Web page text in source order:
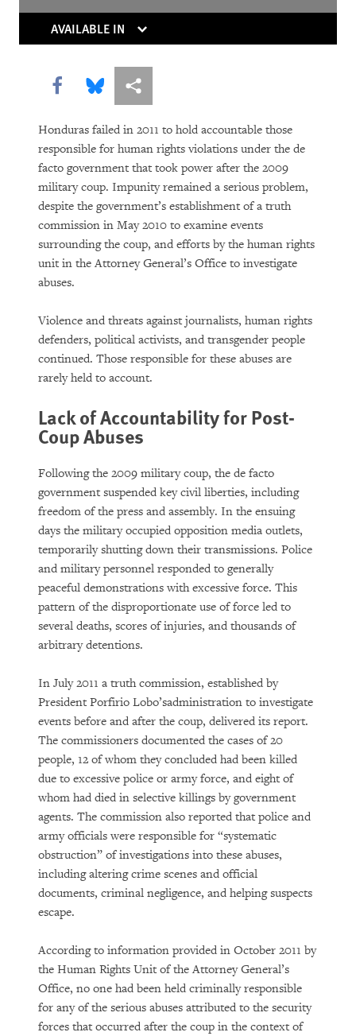
Thaw
Europe’s Own Human Rights Crisis
From Paternalism to Dignity
World Report 2012: A Landmark Victory
for Domestic Workers
World Report 2012: After the Fall
DOWNLOAD
AVAILABLE IN
Share this via Facebook
Share this via Bluesky
More sharing options
Honduras failed in 2011 to hold accountable those
responsible for human rights violations under the de
facto government that took power after the 2009
military coup. Impunity remained a serious problem,
despite the government’s establishment of a truth
commission in May 2010 to examine events
surrounding the coup, and efforts by the human rights
unit in the Attorney General’s Office to investigate
abuses.
Violence and threats against journalists, human rights
defenders, political activists, and transgender people
continued. Those responsible for these abuses are
rarely held to account.
Lack of Accountability for Post-
Coup Abuses
Following the 2009 military coup, the de facto
government suspended key civil liberties, including
freedom of the press and assembly. In the ensuing
days the military occupied opposition media outlets,
temporarily shutting down their transmissions. Police
and military personnel responded to generally
peaceful demonstrations with excessive force. This
pattern of the disproportionate use of force led to
several deaths, scores of injuries, and thousands of
arbitrary detentions.
In July 2011 a truth commission, established by
President Porfirio Lobo’sadministration to investigate
events before and after the coup, delivered its report.
The commissioners documented the cases of 20
people, 12 of whom they concluded had been killed
due to excessive police or army force, and eight of
whom had died in selective killings by government
agents. The commission also reported that police and
army officials were responsible for “systematic
obstruction” of investigations into these abuses,
including altering crime scenes and official
documents, criminal negligence, and helping suspects
escape.
According to information provided in October 2011 by
the Human Rights Unit of the Attorney General’s
Office, no one had been held criminally responsible
for any of the serious abuses attributed to the security
forces that occurred after the coup in the context of